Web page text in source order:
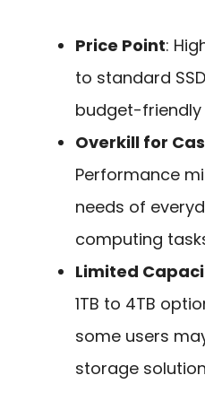
Price Point:
to standard
budget-friendly
Overkill for
Performance
needs of
computing
Limited
1TB to 4TB
some users
storage